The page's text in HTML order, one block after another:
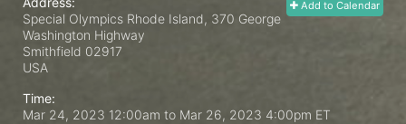
Add to Calendar
Special Olympics Rhode Island, 370 George
Washington Highway
Smithfield 02917
USA
Time:
Mar 24, 2023 12:00am to Mar 26, 2023 4:00pm ET